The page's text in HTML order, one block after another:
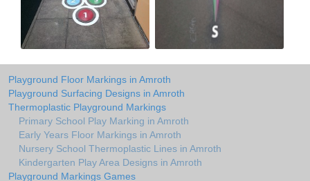
Playground Floor Markings in Amroth
Playground Surfacing Designs in Amroth
Thermoplastic Playground Markings
Primary School Play Marking in Amroth
Early Years Floor Markings in Amroth
Nursery School Thermoplastic Lines in Amroth
Kindergarten Play Area Designs in Amroth
Playground Markings Games